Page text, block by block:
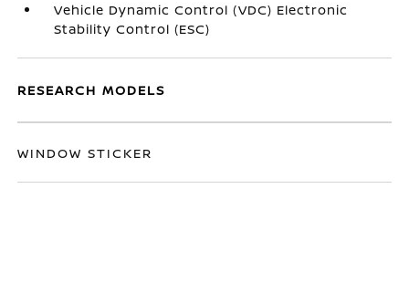
Vehicle Dynamic Control (VDC) Electronic
Stability Control (ESC)
RESEARCH MODELS
WINDOW STICKER